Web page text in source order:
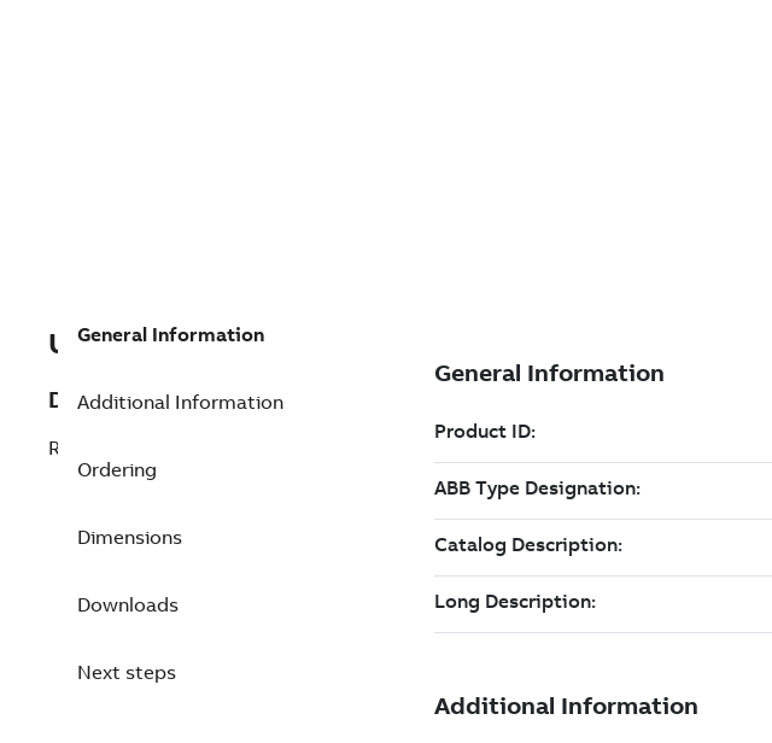
U3BSE028586R1
Description
REFURB DI880 DIGITAL INPU
General Information
Additional Information
Ordering
Dimensions
Downloads
Next steps